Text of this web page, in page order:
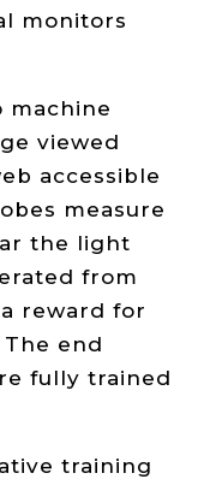
monitors
machine
viewed
accessible
measure
the light
from
reward for
end
fully trained
training